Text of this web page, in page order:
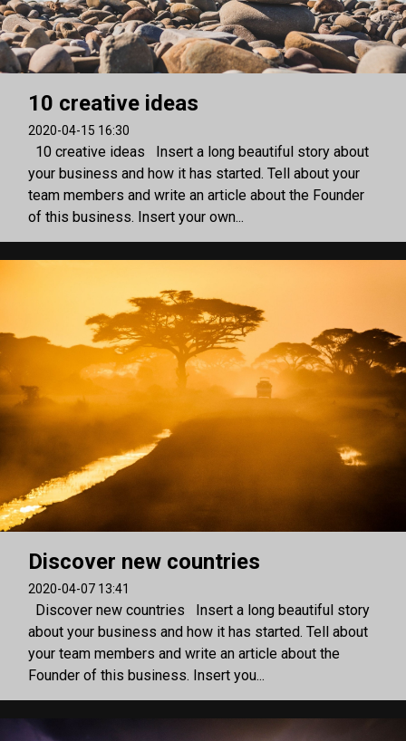
10 creative ideas
2020-04-15 16:30
10 creative ideas Insert a long beautiful story about
your business and how it has started. Tell about your
team members and write an article about the Founder
of this business. Insert your own...
Discover new countries
2020-04-07 13:41
Discover new countries Insert a long beautiful story
about your business and how it has started. Tell about
your team members and write an article about the
Founder of this business. Insert you...